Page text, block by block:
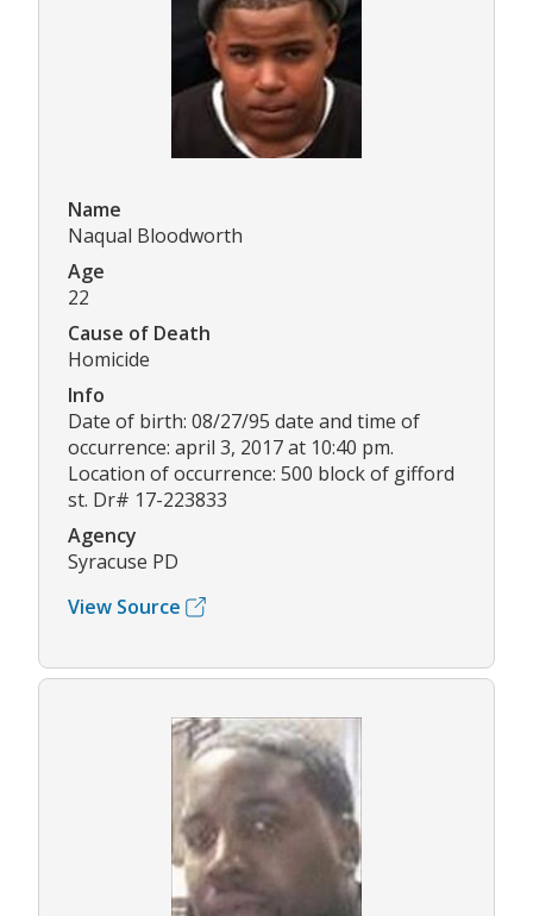
Name
Naqual Bloodworth
Age
22
Cause of Death
Homicide
Info
Date of birth: 08/27/95 date and time of
occurrence: april 3, 2017 at 10:40 pm.
Location of occurrence: 500 block of gifford
st. Dr# 17-223833
Agency
Syracuse PD
View Source